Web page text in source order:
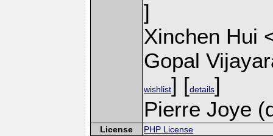
]
Xinchen Hui
Gopal
wishlist] [details]
Pierre Joye
License
PHP License